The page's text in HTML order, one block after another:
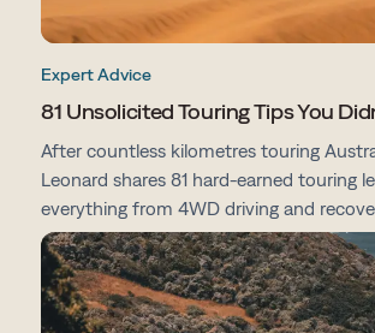
Expert Advice
81 Unsolicited Touring Tips You
After countless kilometres touring
Leonard shares 81 hard-earned touring
everything from 4WD driving and
to campsites, vehicle prep, navigation
road.